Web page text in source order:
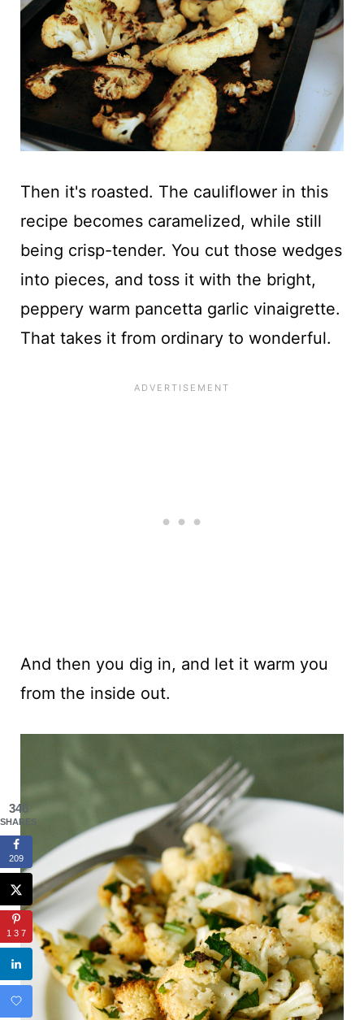
Then it's roasted. The cauliflower in this
recipe becomes caramelized, while still
being crisp-tender. You cut those wedges
into pieces, and toss it with the bright,
peppery warm pancetta garlic vinaigrette.
That takes it from ordinary to wonderful.
And then you dig in, and let it warm you
from the inside out.
346
SHARES
209
137